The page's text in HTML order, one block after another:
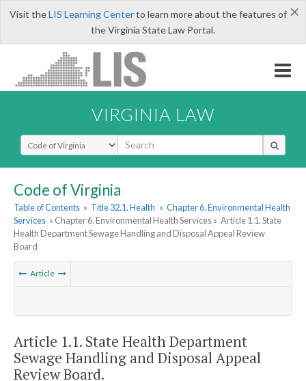
×
Visit theLIS Learning Centerto learn more about the features of
the Virginia State Law Portal.
VIRGINIA LAW
Select Search Type
Code of Virginia
Table of Contents » Title 32.1. Health » Chapter 6. Environmental Health
Services » Chapter 6. Environmental Health Services » Article 1.1. State
Health Department Sewage Handling and Disposal Appeal Review
Board
Article
Article 1.1. State Health Department
Sewage Handling and Disposal Appeal
Review Board.